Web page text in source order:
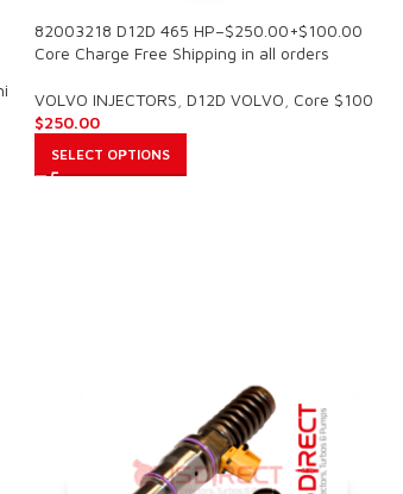
82003218 D12D 465 HP–$250.00+$100.00
Core Charge Free Shipping in all orders
VOLVO INJECTORS D12D VOLVO Core $100
$250.00
SELECT OPTIONS